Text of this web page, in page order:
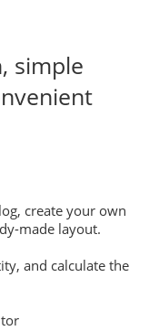
simple
create your own
made layout.
and calculate the